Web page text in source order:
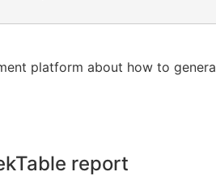
platform about how to
report